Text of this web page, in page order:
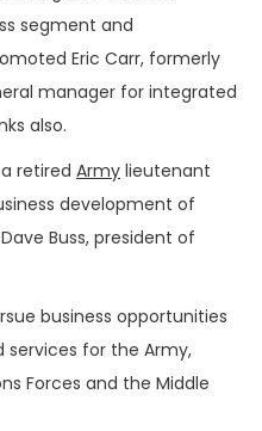
segment and
Eric Carr, formerly
manager for integrated
also.
retired Army lieutenant
development of
Buss, president of
business opportunities
services for the Army,
Forces and the Middle